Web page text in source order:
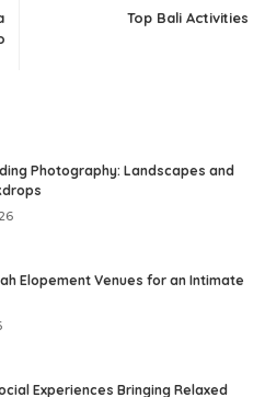
Top Bali Activities
Photography: Landscapes and
Elopement Venues for an Intimate
Experiences Bringing Relaxed